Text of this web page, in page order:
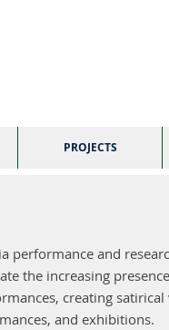
PROJECTS
performance and
the increasing
creating
and exhibitions.